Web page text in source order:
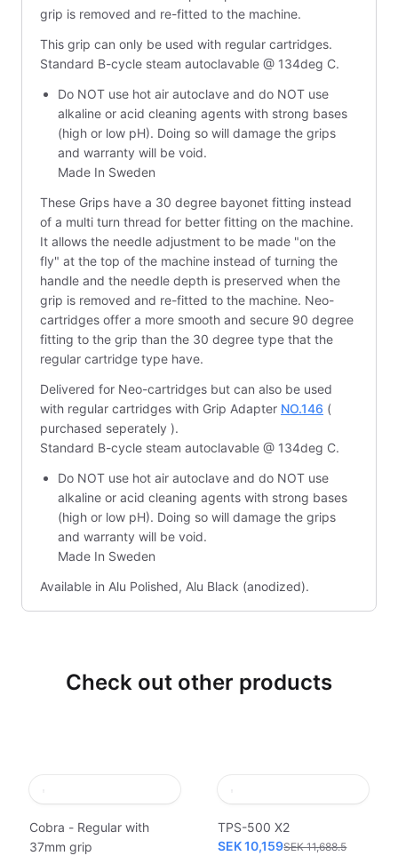
grip is removed and re-fitted to the machine.
This grip can only be used with regular cartridges.
Standard B-cycle steam autoclavable @ 134deg C.
Do NOT use hot air autoclave and do NOT use
alkaline or acid cleaning agents with strong bases
(high or low pH). Doing so will damage the grips
and warranty will be void.
Made In Sweden
These Grips have a 30 degree bayonet fitting instead
of a multi turn thread for better fitting on the machine.
It allows the needle adjustment to be made "on the
fly" at the top of the machine instead of turning the
handle and the needle depth is preserved when the
grip is removed and re-fitted to the machine. Neo-
cartridges offer a more smooth and secure 90 degree
fitting to the grip than the 30 degree type that the
regular cartridge type have.
Delivered for Neo-cartridges but can also be used
with regular cartridges with Grip Adapter NO.146 (
purchased seperately ).
Standard B-cycle steam autoclavable @ 134deg C.
Do NOT use hot air autoclave and do NOT use
alkaline or acid cleaning agents with strong bases
(high or low pH). Doing so will damage the grips
and warranty will be void.
Made In Sweden
Available in Alu Polished, Alu Black (anodized).
Check out other products
Cobra - Regular with
37mm grip
TPS-500 X2
SEK 10,159SEK 11,688.5